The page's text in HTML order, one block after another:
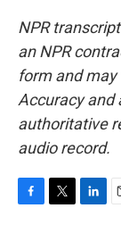
NPR
an NPR
form and
Accuracy and
authoritative
audio record.